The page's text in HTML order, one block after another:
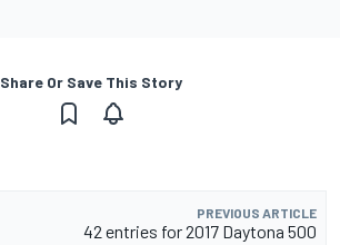
Share Or Save This Story
PREVIOUS ARTICLE
42 entries for 2017 Daytona 500